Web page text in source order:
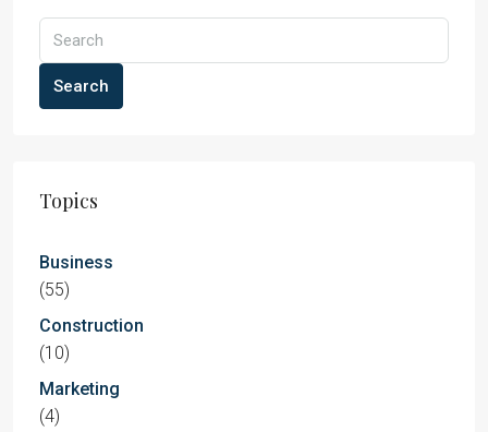
Search
Topics
Business
(55)
Construction
(10)
Marketing
(4)